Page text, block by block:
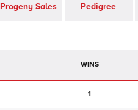
Progeny Sales Pedigree
WINS
1